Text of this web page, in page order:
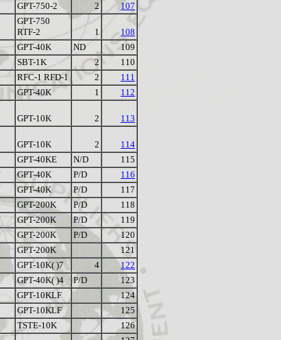
GPT-750-2 2 107
GPT-750
RTF-2
1
108
GPT-40K ND
109
SBT-1K 2
110
RFC-1 RFD-1 2
111
GPT-40K 1 112
GPT-10K 2 113
GPT-10K 2
114
GPT-40KE N/D
115
GPT-40K P/D
116
GPT-40K P/D
117
GPT-200K P/D
118
GPT-200K P/D
119
GPT-200K P/D
120
GPT-200K
121
GPT-10K( )7 4
122
GPT-40K( )4 P/D
123
GPT-10KLF
124
GPT-10KLF
125
TSTE-10K
126